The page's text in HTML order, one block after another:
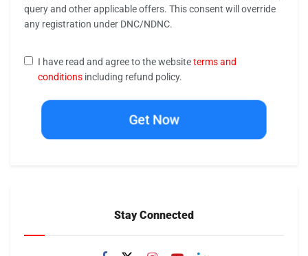
query and other applicable offers. This consent will override
any registration under DNC/NDNC.
I have read and agree to the websiteterms and
conditions including refund policy.
Get Now
Stay Connected